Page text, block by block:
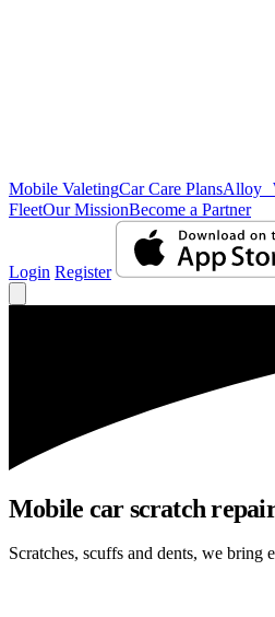
Mobile ValetingCar Care PlansAlloy
FleetOur MissionBecome a Partner
Login Register
Mobile car scratch
Scratches, scuffs and dents, we